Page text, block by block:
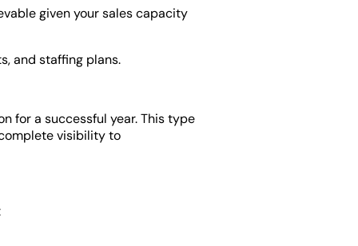
given your sales capacity
and staffing plans.
for a successful year. This type
visibility to